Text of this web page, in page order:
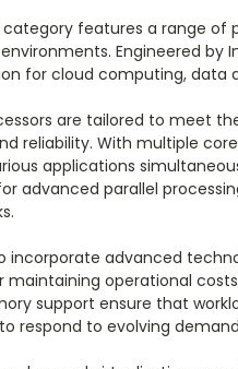
category features a range
Engineered by
for cloud computing, data
are tailored to meet
reliability. With multiple
applications
for advanced parallel
incorporate advanced
maintaining operational
support ensure that
respond to evolving